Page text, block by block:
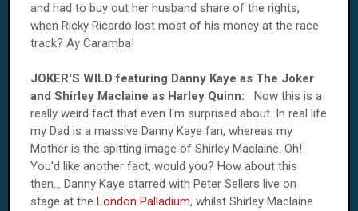
and had to buy out her husband share of the rights,
when Ricky Ricardo lost most of his money at the race
track? Ay Caramba!
JOKER'S WILD featuring Danny Kaye as The Joker
and Shirley Maclaine as Harley Quinn: Now this is a
really weird fact that even I'm surprised about. In real life
my Dad is a massive Danny Kaye fan, whereas my
Mother is the spitting image of Shirley Maclaine. Oh!
You'd like another fact, would you? How about this
then... Danny Kaye starred with Peter Sellers live on
stage at the London Palladium, whilst Shirley Maclaine